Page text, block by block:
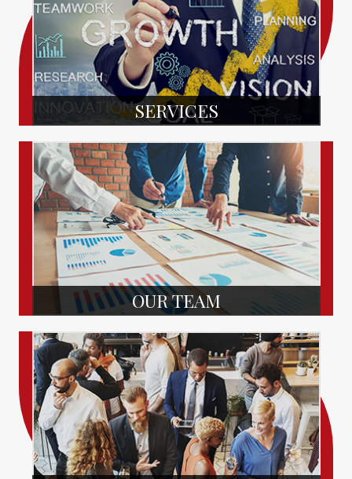
SERVICES
OUR TEAM